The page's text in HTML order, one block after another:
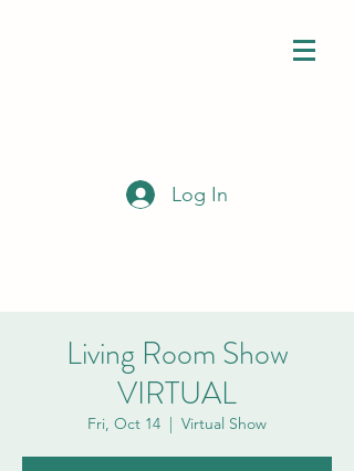
Log In
Living Room Show
VIRTUAL
Fri, Oct 14
  |
Virtual Show